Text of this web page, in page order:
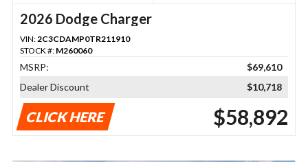
2026 Dodge Charger
VIN: 2C3CDAMP0TR211910
STOCK #: M260060
MSRP:
$69,610
Dealer Discount
$10,718
CLICK HERE $58,892